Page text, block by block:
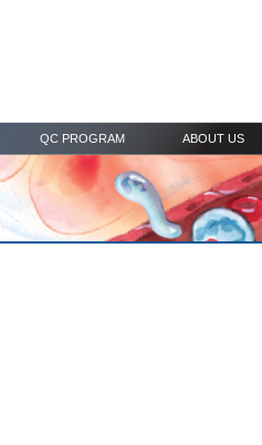
QC PROGRAM ABOUT US